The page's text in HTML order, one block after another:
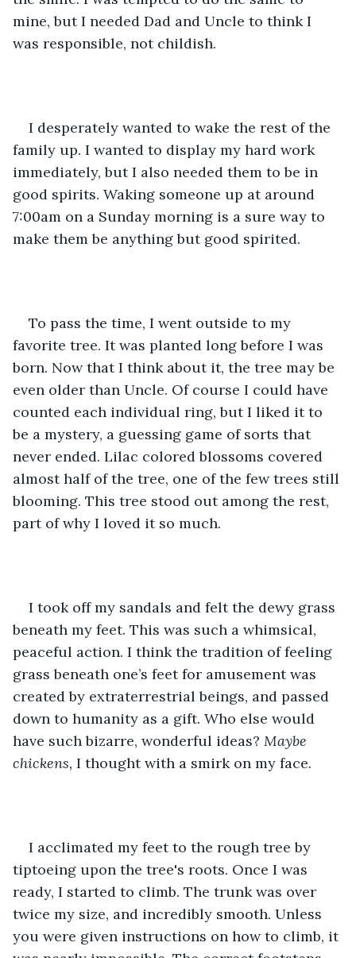
mine, but I needed Dad and Uncle to think I
was responsible, not childish.
I desperately wanted to wake the rest of the
family up. I wanted to display my hard work
immediately, but I also needed them to be in
good spirits. Waking someone up at around
7:00am on a Sunday morning is a sure way to
make them be anything but good spirited.
To pass the time, I went outside to my
favorite tree. It was planted long before I was
born. Now that I think about it, the tree may be
even older than Uncle. Of course I could have
counted each individual ring, but I liked it to
be a mystery, a guessing game of sorts that
never ended. Lilac colored blossoms covered
almost half of the tree, one of the few trees still
blooming. This tree stood out among the rest,
part of why I loved it so much.
I took off my sandals and felt the dewy grass
beneath my feet. This was such a whimsical,
peaceful action. I think the tradition of feeling
grass beneath one’s feet for amusement was
created by extraterrestrial beings, and passed
down to humanity as a gift. Who else would
have such bizarre, wonderful ideas? Maybe
chickens, I thought with a smirk on my face.
I acclimated my feet to the rough tree by
tiptoeing upon the tree's roots. Once I was
ready, I started to climb. The trunk was over
twice my size, and incredibly smooth. Unless
you were given instructions on how to climb, it